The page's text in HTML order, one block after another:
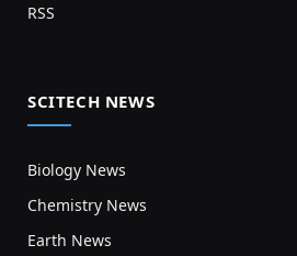
RSS
SCITECH NEWS
Biology News
Chemistry News
Earth News